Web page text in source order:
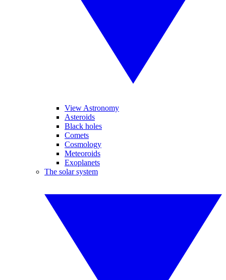
View Astronomy
Asteroids
Black holes
Comets
Cosmology
Meteoroids
Exoplanets
The solar system